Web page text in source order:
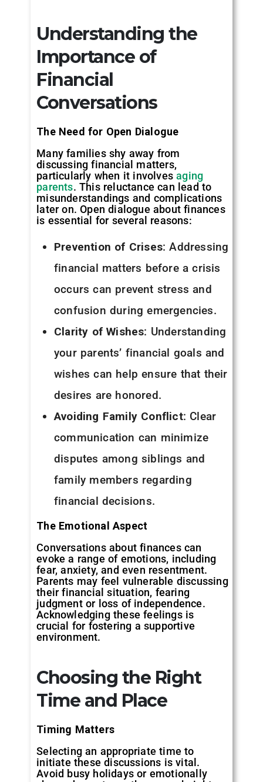
Understanding the
Importance of
Financial
Conversations
The Need for Open Dialogue
Many families shy away from
discussing financial matters,
particularly when it involvesaging
parents. This reluctance can lead to
misunderstandings and complications
later on. Open dialogue about finances
is essential for several reasons:
Prevention of Crises: Addressing
financial matters before a crisis
occurs can prevent stress and
confusion during emergencies.
Clarity of Wishes: Understanding
your parents’ financial goals and
wishes can help ensure that their
desires are honored.
Avoiding Family Conflict: Clear
communication can minimize
disputes among siblings and
family members regarding
financial decisions.
The Emotional Aspect
Conversations about finances can
evoke a range of emotions, including
fear, anxiety, and even resentment.
Parents may feel vulnerable discussing
their financial situation, fearing
judgment or loss of independence.
Acknowledging these feelings is
crucial for fostering a supportive
environment.
Choosing the Right
Time and Place
Timing Matters
Selecting an appropriate time to
initiate these discussions is vital.
Avoid busy holidays or emotionally